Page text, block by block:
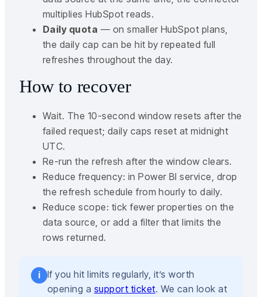
multiplies HubSpot reads.
Daily quota — on smaller HubSpot plans,
the daily cap can be hit by repeated full
refreshes throughout the day.
How to recover
Wait. The 10-second window resets after the
failed request; daily caps reset at midnight
UTC.
Re-run the refresh after the window clears.
Reduce frequency: in Power BI service, drop
the refresh schedule from hourly to daily.
Reduce scope: tick fewer properties on the
data source, or add a filter that limits the
rows returned.
i
If you hit limits regularly, it’s worth
opening a support ticket. We can look at